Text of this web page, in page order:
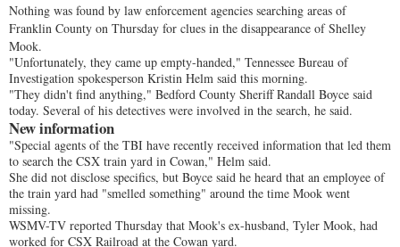
Nothing was found by law enforcement agencies searching areas of
Franklin County on Thursday for clues in the disappearance of Shelley
Mook.
"Unfortunately, they came up empty-handed," Tennessee Bureau of
Investigation spokesperson Kristin Helm said this morning.
"They didn't find anything," Bedford County Sheriff Randall Boyce said
today. Several of his detectives were involved in the search, he said.
New information
"Special agents of the TBI have recently received information that led them
to search the CSX train yard in Cowan," Helm said.
She did not disclose specifics, but Boyce said he heard that an employee of
the train yard had "smelled something" around the time Mook went
missing.
WSMV-TV reported Thursday that Mook's ex-husband, Tyler Mook, had
worked for CSX Railroad at the Cowan yard.